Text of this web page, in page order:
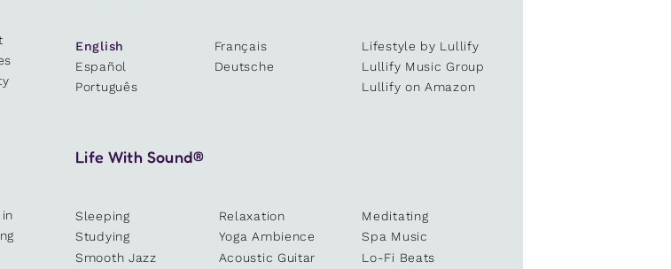
English
Français
Español
Deutsche
Português
Lifestyle by Lullify
Lullify Music Group
Lullify on Amazon
Life With Sound®
Sleeping Relaxation
Meditating
Studying
Yoga Ambience
Spa Music
Smooth Jazz
Acoustic Guitar
Lo-Fi Beats